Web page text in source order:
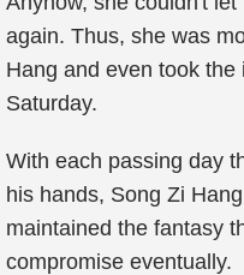
again. Thus, she was
Hang and even took
Saturday.
With each passing day
his hands, Song Zi
maintained the fantasy
compromise eventually.